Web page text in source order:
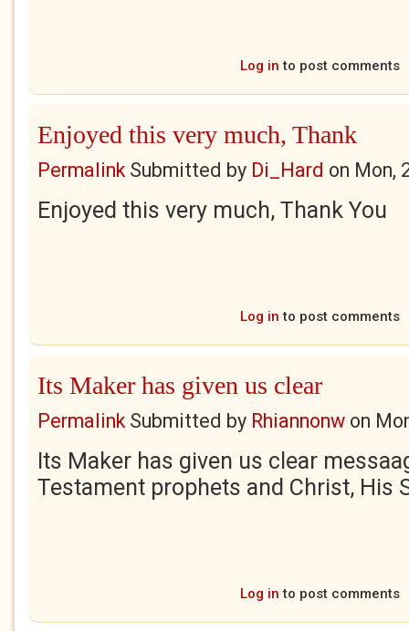
Log in to post comments
Enjoyed this very much, Thank
PermalinkSubmitted by Di_Hard on Mon,
Enjoyed this very much, Thank You
Log in to post comments
Its Maker has given us clear
PermalinkSubmitted by Rhiannonw on
Its Maker has given us clear
Testament prophets and Christ, His
Log in to post comments